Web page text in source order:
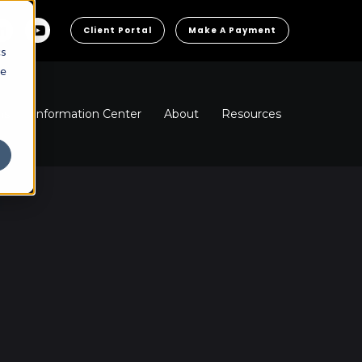
Client Portal Make A Payment
Information Center About Resources